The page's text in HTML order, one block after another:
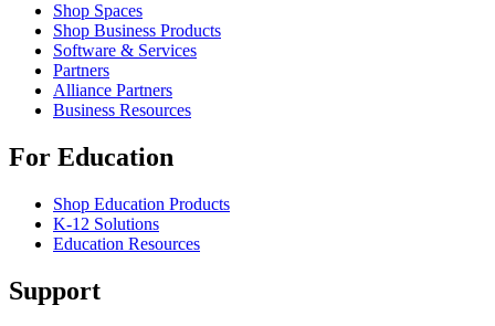
Shop Spaces
Shop Business Products
Software & Services
Partners
Alliance Partners
Business Resources
For Education
Shop Education Products
K-12 Solutions
Education Resources
Support